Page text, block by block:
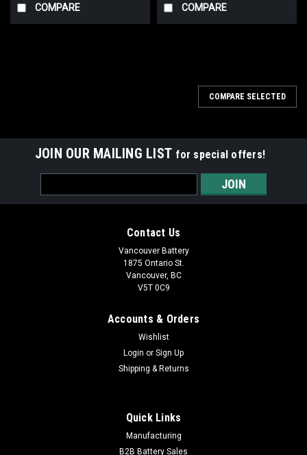
COMPARE COMPARE
DESCRIPTION: The Fenix T6 is a multifunctional self-defense
COMPARE SELECTED
JOIN OUR MAILING LIST for special offers!
Address
Contact Us
Vancouver Battery
1875 Ontario St.
Vancouver, BC
V5T 0C9
Accounts & Orders
Wishlist
Login or Sign Up
Shipping & Returns
Quick Links
Manufacturing
B2B Battery Sales